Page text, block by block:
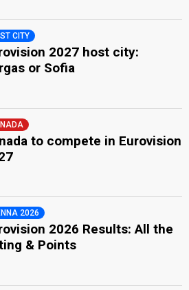
CITY
2027 host city:
or Sofia
to compete in Eurovision
2026
2026 Results: All the
& Points